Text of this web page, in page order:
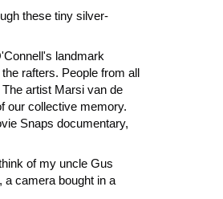
these tiny silver-
landmark
rafters. People from all
artist Marsi van de
our collective memory.
Snaps documentary,
of my uncle Gus
a camera bought in a